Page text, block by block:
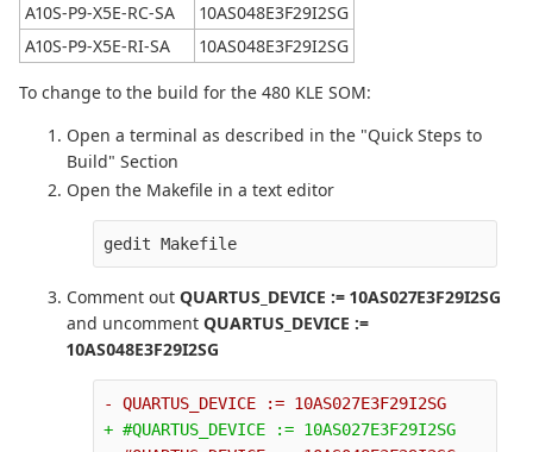
A10S-P9-X5E-RC-SA
10AS048E3F29I2SG
A10S-P9-X5E-RI-SA
10AS048E3F29I2SG
To change to the build for the 480 KLE SOM:
Open a terminal as described in the "Quick Steps to
Build" Section
Open the Makefile in a text editor
gedit Makefile
Comment out QUARTUS_DEVICE := 10AS027E3F29I2SG
and uncomment QUARTUS_DEVICE :=
10AS048E3F29I2SG